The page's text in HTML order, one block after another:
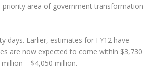
area of government transformation
days. Earlier, estimates for FY12 have
are now expected to come within $3,730
– $4,050 million.